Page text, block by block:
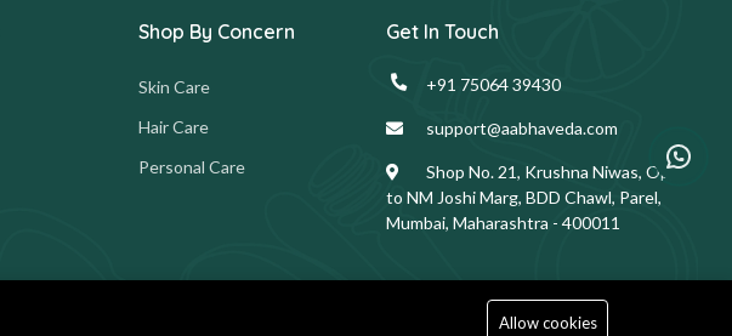
Shop By Concern
Skin Care
Hair Care
Personal Care
Get In Touch
+91 75064 39430
support@aabhaveda.com
Shop No. 21, Krushna Niwas, Opp.
to NM Joshi Marg, BDD Chawl, Parel,
Mumbai, Maharashtra - 400011
Allow cookies